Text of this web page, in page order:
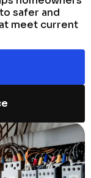
safer and
meet current